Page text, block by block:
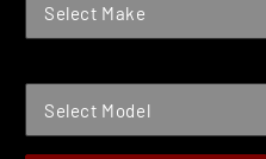
Select Make
Select Model